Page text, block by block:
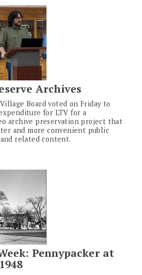
Archives
Board voted on Friday to
for LTV for a
archive preservation project that
and more convenient public
related content.
Pennypacker at